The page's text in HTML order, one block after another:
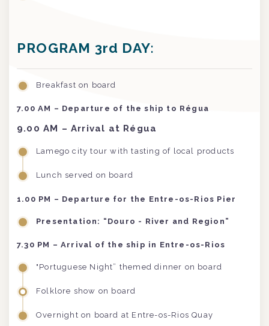
PROGRAM 3rd DAY:
Breakfast on board
7.00 AM – Departure of the ship to Régua
9.00 AM – Arrival at Régua
Lamego city tour with tasting of local products
Lunch served on board
1.00 PM – Departure for the Entre-os-Rios Pier
Presentation: “Douro - River and Region”
7.30 PM – Arrival of the ship in Entre-os-Rios
"Portuguese Night” themed dinner on board
Folklore show on board
Overnight on board at Entre-os-Rios Quay